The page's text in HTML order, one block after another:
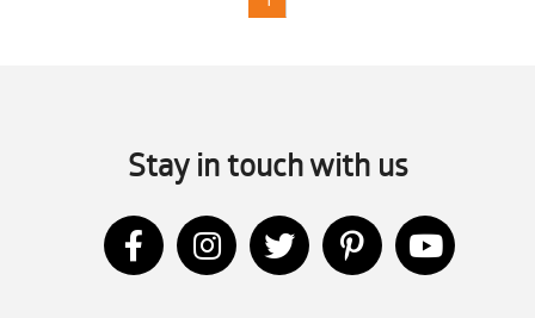
Stay in touch with us